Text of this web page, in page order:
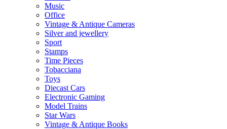
Music
Office
Vintage & Antique Cameras
Silver and jewellery
Sport
Stamps
Time Pieces
Tobacciana
Toys
Diecast Cars
Electronic Gaming
Model Trains
Star Wars
Vintage & Antique Books